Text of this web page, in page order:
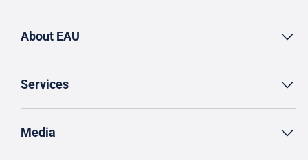
About EAU
Services
Media